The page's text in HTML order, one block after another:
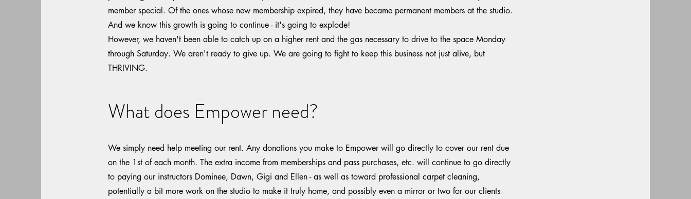
member special. Of the ones whose new membership expired, they have became permanent members at the studio.
And we know this growth is going to continue - it's going to explode!
However, we haven't been able to catch up on a higher rent and the gas necessary to drive to the space Monday
through Saturday. We aren't ready to give up. We are going to fight to keep this business not just alive, but
THRIVING.
What does Empower need?
We simply need help meeting our rent. Any donations you make to Empower will go directly to cover our rent due
on the 1st of each month. The extra income from memberships and pass purchases, etc. will continue to go directly
to paying our instructors Dominee, Dawn, Gigi and Ellen - as well as toward professional carpet cleaning,
potentially a bit more work on the studio to make it truly home, and possibly even a mirror or two for our clients